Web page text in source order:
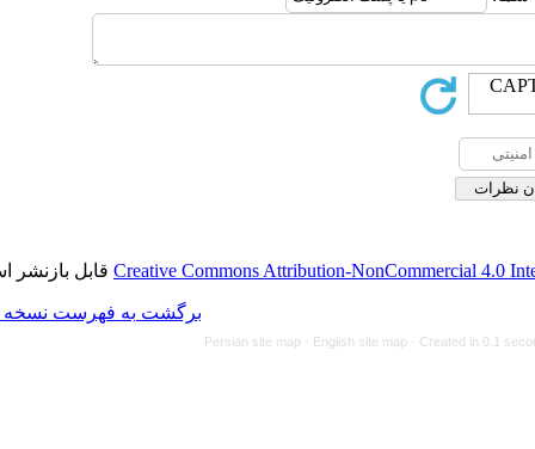
Creative Commonsقابل بازنشر است.
برگشت به فهرست نسخه ها
Persian site map -